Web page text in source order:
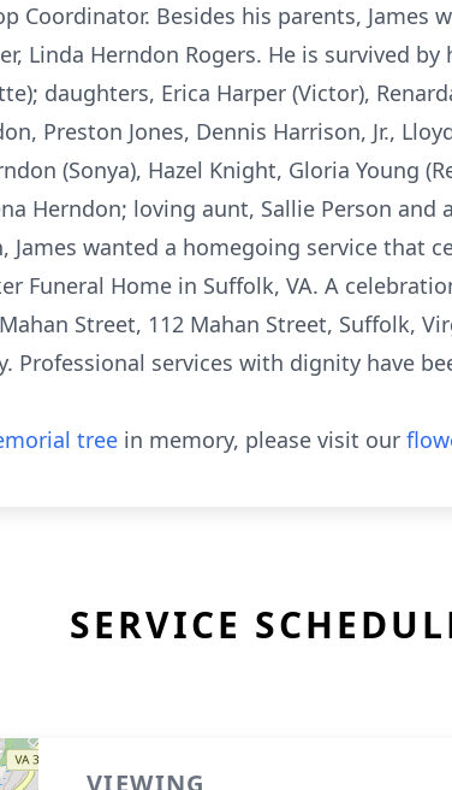
Coordinator. Besides his parents, James
Linda Herndon Rogers. He is survived
daughters, Erica Harper (Victor),
Preston Jones, Dennis Harrison, Jr.,
(Sonya), Hazel Knight, Gloria Young
Herndon; loving aunt, Sallie Person and
James wanted a homegoing service that
Funeral Home in Suffolk, VA. A
Street, 112 Mahan Street, Suffolk,
Professional services with dignity have
tree in memory, please visit our
SERVICE
VIEWING